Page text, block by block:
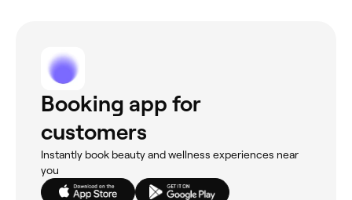
Booking app for
customers
Instantly book beauty and wellness experiences near
you